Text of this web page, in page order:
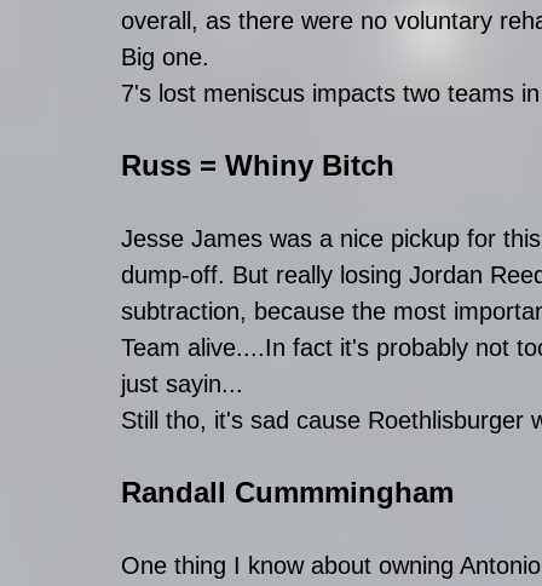
overall, as there were no voluntary
Big one.
7's lost meniscus impacts two teams
Russ = Whiny Bitch
Jesse James was a nice pickup for
dump-off. But really losing Jordan
subtraction, because the most
Team alive....In fact it's probably not
just sayin...
Still tho, it's sad cause Roethlisburger
Randall Cummmingham
One thing I know about owning